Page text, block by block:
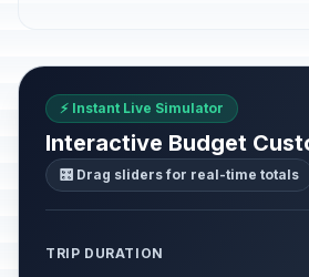
⚡ Instant Live Simulator
Interactive Budget
🎛️ Drag sliders for real-time totals
TRIP DURATION